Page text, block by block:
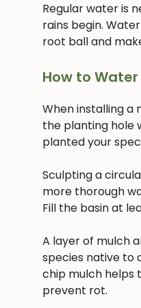
Regular water is
rains begin.
root ball and
How to
When installing a
the planting hole
planted your
Sculpting a
more thorough
Fill the basin at
A layer of mulch
species native to
chip mulch helps
prevent rot.